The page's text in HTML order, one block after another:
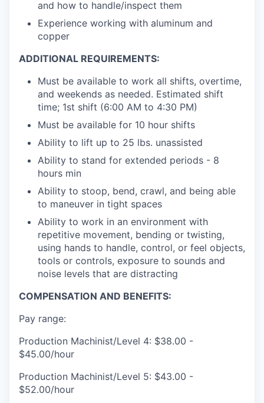
and how to handle/inspect them
Experience working with aluminum and
copper
​ADDITIONAL REQUIREMENTS:
Must be available to work all shifts, overtime,
and weekends as needed. Estimated shift
time; 1st shift (6:00 AM to 4:30 PM)
Must be available for 10 hour shifts
Ability to lift up to 25 lbs. unassisted
Ability to stand for extended periods - 8
hours min
Ability to stoop, bend, crawl, and being able
to maneuver in tight spaces
Ability to work in an environment with
repetitive movement, bending or twisting,
using hands to handle, control, or feel objects,
tools or controls, exposure to sounds and
noise levels that are distracting
COMPENSATION AND BENEFITS:
Pay range:
Production Machinist/Level 4: $38.00 -
$45.00/hour
Production Machinist/Level 5: $43.00 -
$52.00/hour